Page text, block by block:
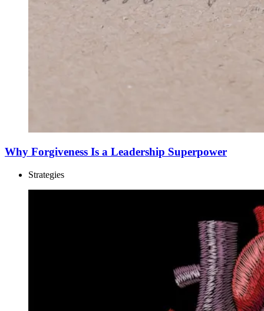
Why Forgiveness Is a Leadership Superpower
Strategies